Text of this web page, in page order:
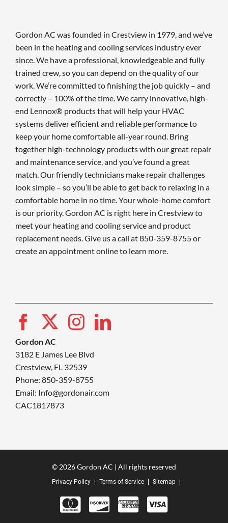
Gordon AC was founded in Crestview in 1979, and we’ve
been in the heating and cooling services industry ever
since. We have a professional, knowledgeable and fully
trained crew, so you can depend on the quality of our
work. We’re committed to finishing the job quickly – and
correctly – 100% of the time. We carry innovative, high-
end Lennox® products that will help your HVAC
systems deliver efficient and reliable performance to
keep your home comfortable all-year round. Bring
together high-technology products with our great repair
and maintenance service, and you’ve found a great
match. Our friendly technicians make repair challenges
look simple – so you’ll be able to get back to relaxing in a
comfortable home in no time. Your whole-home comfort
is our priority. Gordon AC is right here in Crestview to
meet your heating and cooling service and product
replacement needs. Give us a call at 850-359-8755 or
create an appointment online to learn more.
Gordon AC
3182 E James Lee Blvd
Crestview, FL 32539
Phone: 850-359-8755
Email: Info@gordonair.com
CAC1817873
© 2026 Gordon AC | All rights reserved
Privacy Policy Terms of Service Sitemap